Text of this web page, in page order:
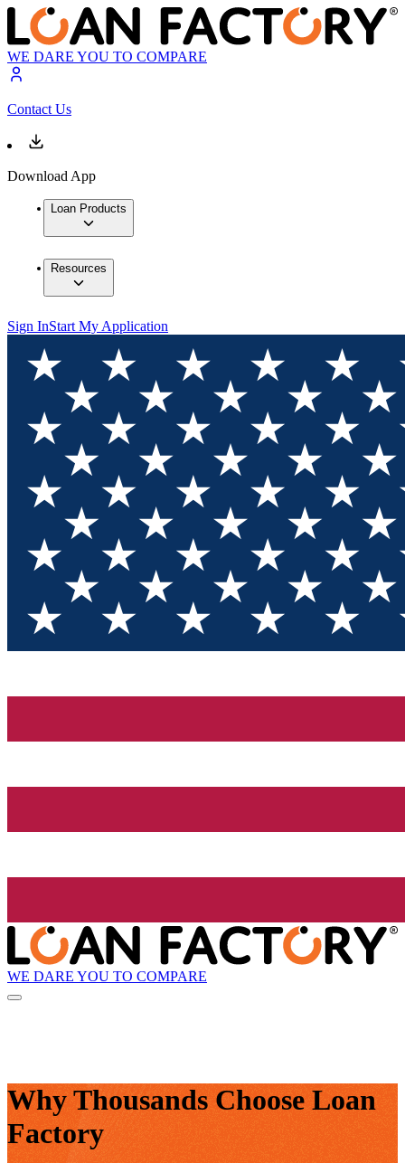
WE DARE YOU TO COMPARE
Contact Us
Download App
Loan Products
Resources
Sign InStart My Application
WE DARE YOU TO COMPARE
Why Thousands Choose Loan
Factory